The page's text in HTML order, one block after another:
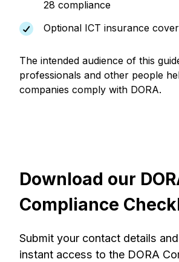
28 compliance
Optional ICT insurance
The intended audience of this
professionals and other people
companies comply with DORA.
Download our
Compliance
Submit your contact details
instant access to the DORA